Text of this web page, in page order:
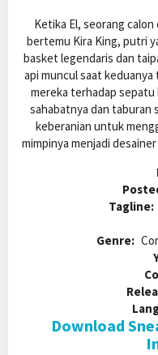
Ketika El, seorang
bertemu Kira King, putri
basket legendaris dan
api muncul saat
mereka terhadap
sahabatnya dan taburan
keberanian untuk
mimpinya menjadi
Tagline:
Genre:
Download